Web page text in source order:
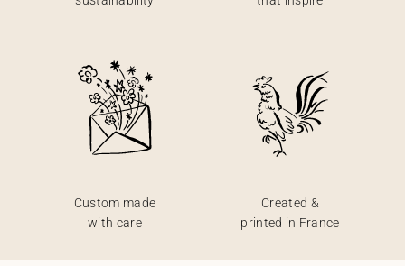
Custom made
with care
Created &
printed in France